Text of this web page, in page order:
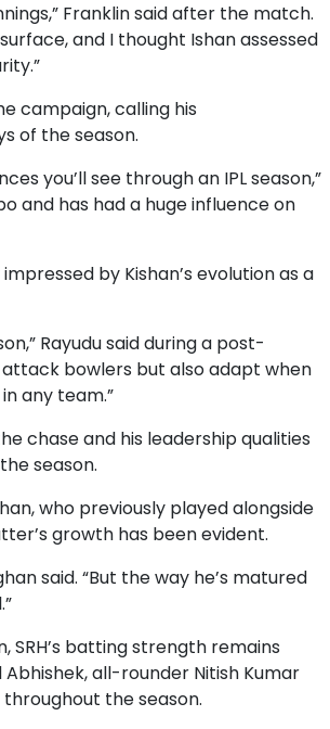
Franklin said after the match.
and I thought Ishan assessed
campaign, calling his
of the season.
you’ll see through an IPL season,”
and has had a huge influence on
by Kishan’s evolution as a
Rayudu said during a post-
attack bowlers but also adapt when
any team.”
chase and his leadership qualities
season.
who previously played alongside
growth has been evident.
said. “But the way he’s matured
SRH’s batting strength remains
all-rounder Nitish Kumar
the season.